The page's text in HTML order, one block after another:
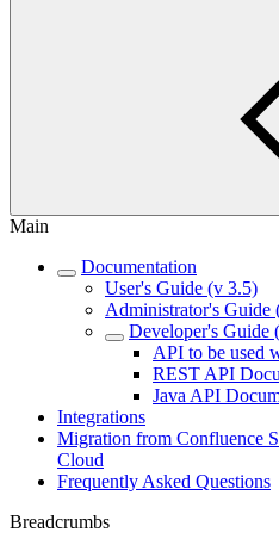
Main
Documentation
User's Guide (v 3.5)
Administrator's Guide
Developer's Guide
API to be used
REST API
Java API
Integrations
Migration from Confluence
Cloud
Frequently Asked Questions
Breadcrumbs